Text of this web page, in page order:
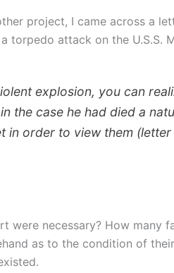
project, I came across a
torpedo attack on the U.S.S.
explosion, you can
the case he had died a
order to view them (letter
were necessary? How many
as to the condition of